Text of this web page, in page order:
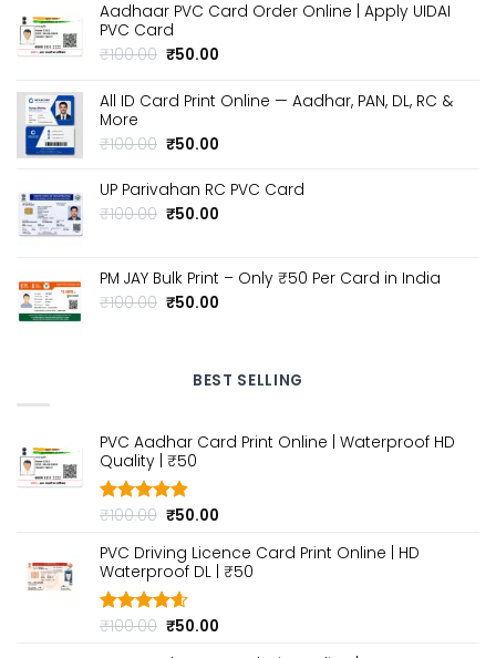
Aadhaar PVC Card Order Online | Apply UIDAI
PVC Card
₹100.00 Original
was:
₹50.00
is:
All ID Card Print Online — Aadhar, PAN, DL, RC &
More
₹100.00 Original
was:
₹100.00.
₹50.00
is:
UP Parivahan RC PVC Card
₹100.00 Original
₹100.00.
₹50.00
₹50.00.
PM JAY Bulk Print – Only ₹50 Per Card in India
₹100.00 Original
₹50.00
BEST SELLING
PVC Aadhar Card Print Online | Waterproof HD
Quality | ₹50
Rated4.80
₹100.00 Original
was:
₹100.00.
₹50.00
is:
₹50.00.
PVC Driving Licence Card Print Online | HD
Waterproof DL | ₹50
Rated4.60
₹100.00 Original
₹50.00